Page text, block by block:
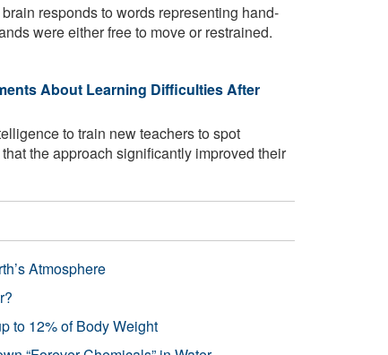
responds to words representing hand-
were either free to move or restrained.
About Learning Difficulties After
to train new teachers to spot
the approach significantly improved their
Atmosphere
to 12% of Body Weight